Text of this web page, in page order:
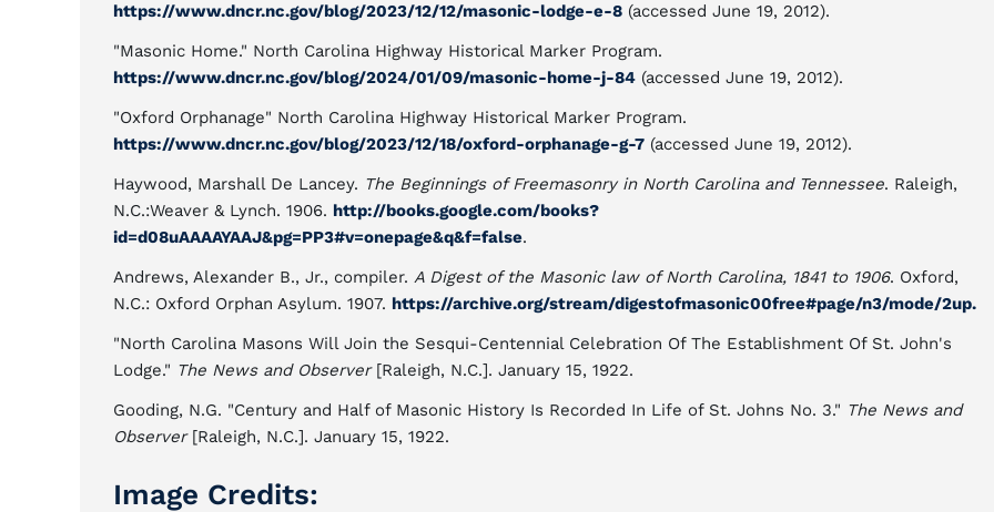
https://www.dncr.nc.gov/blog/2023/12/12/masonic-lodge-e-8 (accessed June 19, 2012).
"Masonic Home." North Carolina Highway Historical Marker Program.
https://www.dncr.nc.gov/blog/2024/01/09/masonic-home-j-84 (accessed June 19, 2012).
"Oxford Orphanage" North Carolina Highway Historical Marker Program.
https://www.dncr.nc.gov/blog/2023/12/18/oxford-orphanage-g-7 (accessed June 19, 2012).
Haywood, Marshall De Lancey. The Beginnings of Freemasonry in North Carolina and Tennessee. Raleigh,
N.C.:Weaver & Lynch. 1906. http://books.google.com/books?
id=d08uAAAAYAAJ&pg=PP3#v=onepage&q&f=false.
Andrews, Alexander B., Jr., compiler. A Digest of the Masonic law of North Carolina, 1841 to 1906. Oxford,
N.C.: Oxford Orphan Asylum. 1907. https://archive.org/stream/digestofmasonic00free#page/n3/mode/2up.
"North Carolina Masons Will Join the Sesqui-Centennial Celebration Of The Establishment Of St. John's
Lodge." The News and Observer[Raleigh, N.C.]. January 15, 1922.
Gooding, N.G. "Century and Half of Masonic History Is Recorded In Life of St. Johns No. 3." The News and
Observer[Raleigh, N.C.]. January 15, 1922.
Image Credits: